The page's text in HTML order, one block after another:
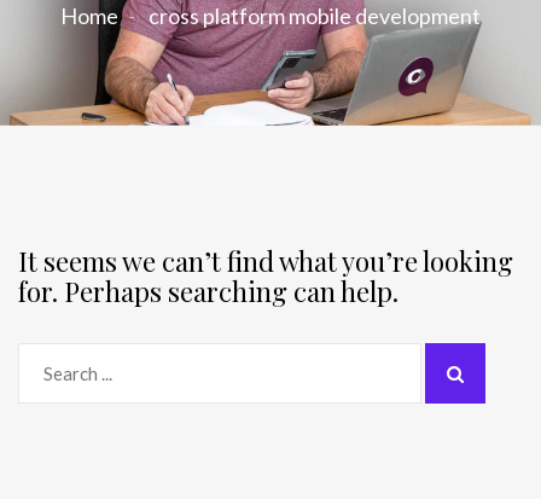
Home cross platform mobile development
It seems we can’t find what you’re looking
for. Perhaps searching can help.